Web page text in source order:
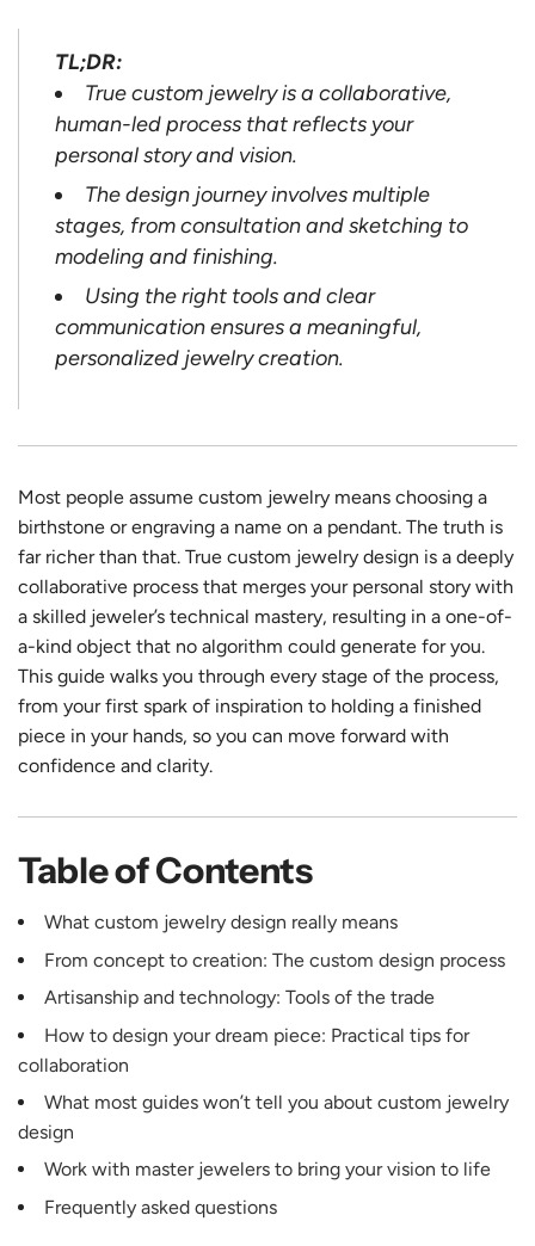
TL;DR:
True custom jewelry is a collaborative,
human-led process that reflects your
personal story and vision.
The design journey involves multiple
stages, from consultation and sketching to
modeling and finishing.
Using the right tools and clear
communication ensures a meaningful,
personalized jewelry creation.
Most people assume custom jewelry means choosing a
birthstone or engraving a name on a pendant. The truth is
far richer than that. True custom jewelry design is a deeply
collaborative process that merges your personal story with
a skilled jeweler’s technical mastery, resulting in a one-of-
a-kind object that no algorithm could generate for you.
This guide walks you through every stage of the process,
from your first spark of inspiration to holding a finished
piece in your hands, so you can move forward with
confidence and clarity.
Table of Contents
What custom jewelry design really means
From concept to creation: The custom design process
Artisanship and technology: Tools of the trade
How to design your dream piece: Practical tips for
collaboration
What most guides won’t tell you about custom jewelry
design
Work with master jewelers to bring your vision to life
Frequently asked questions